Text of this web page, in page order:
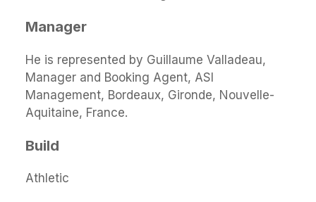
Manager
He is represented by Guillaume Valladeau,
Manager and Booking Agent, ASI
Management, Bordeaux, Gironde, Nouvelle-
Aquitaine, France.
Build
Athletic